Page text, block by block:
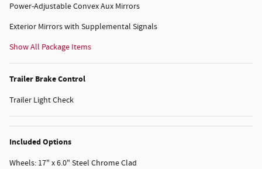
Power-Adjustable Convex Aux Mirrors
Exterior Mirrors with Supplemental Signals
Show All Package Items
Trailer Brake Control
Trailer Light Check
Included Options
Wheels: 17" x 6.0" Steel Chrome Clad